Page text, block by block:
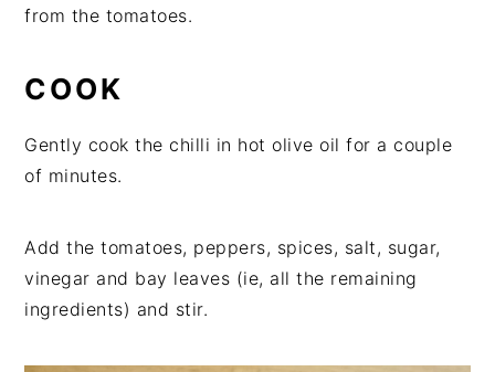
from the tomatoes.
COOK
Gently cook the chilli in hot olive oil for a couple
of minutes.
Add the tomatoes, peppers, spices, salt, sugar,
vinegar and bay leaves (ie, all the remaining
ingredients) and stir.